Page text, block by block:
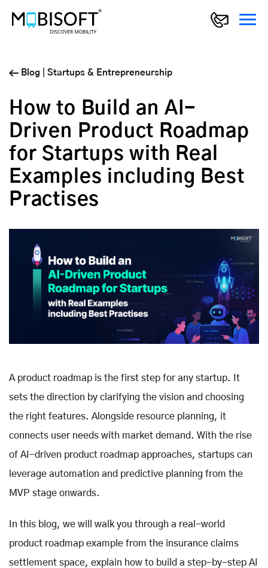
Blog Startups & Entrepreneurship
How to Build an AI-
Driven Product Roadmap
for Startups with Real
Examples including Best
Practises
A product roadmap is the first step for any startup. It
sets the direction by clarifying the vision and choosing
the right features. Alongside resource planning, it
connects user needs with market demand. With the rise
of AI-driven product roadmap approaches, startups can
leverage automation and predictive planning from the
MVP stage onwards.
In this blog, we will walk you through a real-world
product roadmap example from the insurance claims
settlement space, explain how to build a step-by-step AI